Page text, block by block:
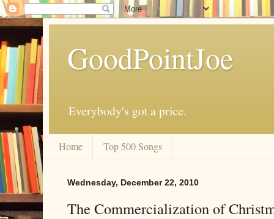
GoodPointJoe
Everybody's got a price.
Home Top 500 Songs
Wednesday, December 22, 2010
The Commercialization of